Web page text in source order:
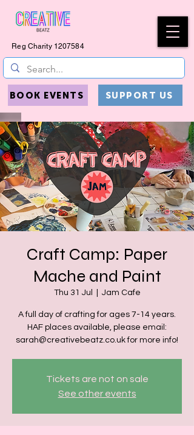
Reg Charity 1207584
BOOK EVENTS SUPPORT US
Craft Camp: Paper
Mache and Paint
Thu 31 Jul Jam Cafe
A full day of crafting for ages 7-14 years.
HAF places available, please email:
sarah@creativebeatz.co.uk for more info!
Tickets are not on sale
See other events